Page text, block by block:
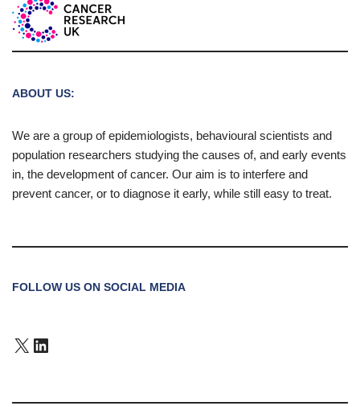
ABOUT US:
We are a group of epidemiologists, behavioural scientists and
population researchers studying the causes of, and early events
in, the development of cancer. Our aim is to interfere and
prevent cancer, or to diagnose it early, while still easy to treat.
FOLLOW US ON SOCIAL MEDIA